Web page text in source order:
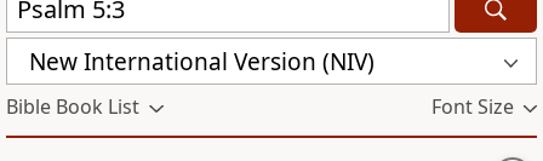
New International Version (NIV)
Bible Book List Font Size